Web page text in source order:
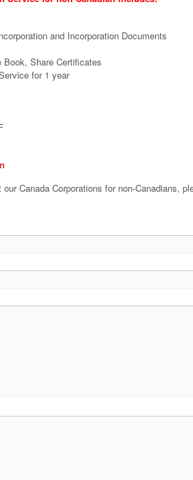
and Incorporation Documents
Book, Share Certificates
for 1 year
Canada Corporations for non-Canadians,